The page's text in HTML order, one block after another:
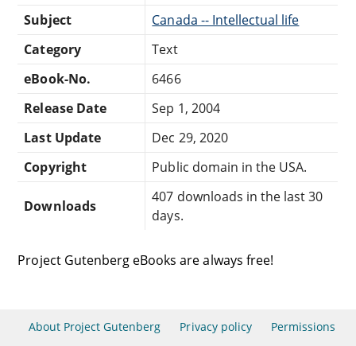
Subject
Canada -- Intellectual life
Category
Text
eBook-No.
6466
Release Date
Sep 1, 2004
Last Update
Dec 29, 2020
Copyright
Public domain in the USA.
Downloads
407 downloads in the last 30
days.
Project Gutenberg eBooks are always free!
About Project Gutenberg Privacy policy Permissions